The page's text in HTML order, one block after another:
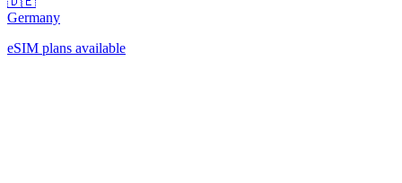
Germany
eSIM plans available